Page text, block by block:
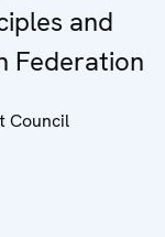
and
Federation
Council